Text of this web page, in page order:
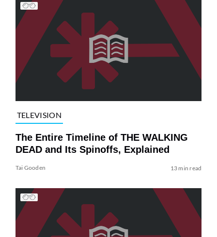
TELEVISION
The Entire Timeline of THE WALKING
DEAD and Its Spinoffs, Explained
Tai Gooden 13 min read